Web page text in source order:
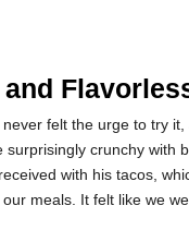
felt the urge to try
crunchy with
with his tacos,
meals. It felt like we